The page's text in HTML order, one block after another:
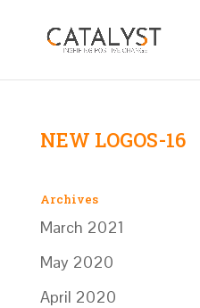
NEW LOGOS-16
Archives
March 2021
May 2020
April 2020